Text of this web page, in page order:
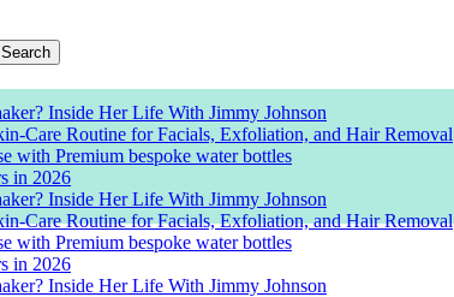
Inside Her Life With Jimmy Johnson
Care Routine for Facials, Exfoliation, and Hair Removal
with Premium bespoke water bottles
in 2026
Inside Her Life With Jimmy Johnson
Care Routine for Facials, Exfoliation, and Hair Removal
with Premium bespoke water bottles
in 2026
Inside Her Life With Jimmy Johnson